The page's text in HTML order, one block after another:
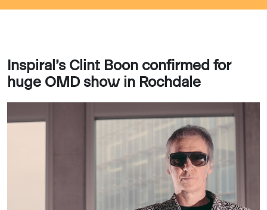
Inspiral’s Clint Boon confirmed for
huge OMD show in Rochdale